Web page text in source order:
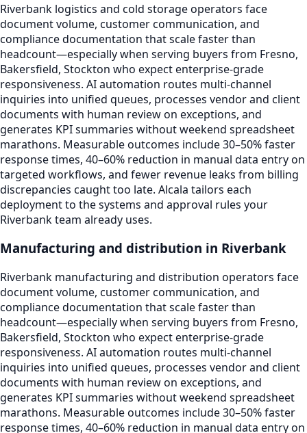
Riverbank logistics and cold storage operators face
document volume, customer communication, and
compliance documentation that scale faster than
headcount—especially when serving buyers from Fresno,
Bakersfield, Stockton who expect enterprise-grade
responsiveness. AI automation routes multi-channel
inquiries into unified queues, processes vendor and client
documents with human review on exceptions, and
generates KPI summaries without weekend spreadsheet
marathons. Measurable outcomes include 30–50% faster
response times, 40–60% reduction in manual data entry on
targeted workflows, and fewer revenue leaks from billing
discrepancies caught too late. Alcala tailors each
deployment to the systems and approval rules your
Riverbank team already uses.
Manufacturing and distribution in Riverbank
Riverbank manufacturing and distribution operators face
document volume, customer communication, and
compliance documentation that scale faster than
headcount—especially when serving buyers from Fresno,
Bakersfield, Stockton who expect enterprise-grade
responsiveness. AI automation routes multi-channel
inquiries into unified queues, processes vendor and client
documents with human review on exceptions, and
generates KPI summaries without weekend spreadsheet
marathons. Measurable outcomes include 30–50% faster
response times, 40–60% reduction in manual data entry on